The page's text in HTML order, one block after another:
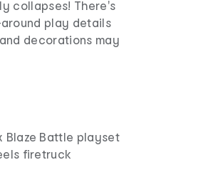
collapses! There's
play details
decorations may
Blaze Battle playset
firetruck